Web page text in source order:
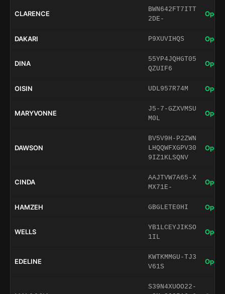
CLARENCE
BWN642FT7ITT
2DE-
Open
DAKARI P9XUVIHQS Open
DINA
55YP4JQHGT05
QZUIF6
Open
OISIN UDL957R74M Open
MARYVONNE
J5-7-GZXVMSU
M0L
Open
DAWSON
BV5V9H-P2ZWN
LHQQWFXGPV30
9IZ1KLSQNV
Open
CINDA
AAJTVW7A65-X
MX71E-
Open
HAMZEH GBGLETE0HI Open
WELLS
YB1LCEYJIKSO
1IL
Open
EDELINE
KWTKMMGU-TJ3
V61S
Open
S39N4XUOO22-